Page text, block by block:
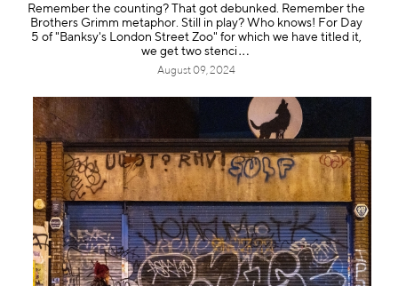
Remember the counting? That got debunked. Remember the
Brothers Grimm metaphor. Still in play? Who knows! For Day
5 of "Banksy's London Street Zoo" for which we have titled it,
we get two stenci
August 09, 2024